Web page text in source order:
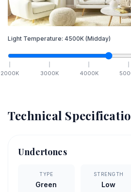
Light Temperature: 4500K (Midday)
2000K 3000K 4000K
Technical
Undertones
TYPE
Green
STRENGTH
Low